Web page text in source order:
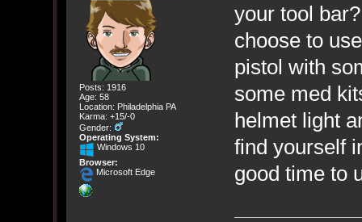
Posts: 1916
Age: 58
Location: Philadelphia PA
Karma: +15/-0
Gender:
Operating System:
Windows 10
Browser:
Microsoft Edge
your tool
choose to
pistol with
some med
helmet light
find yourself
good time to